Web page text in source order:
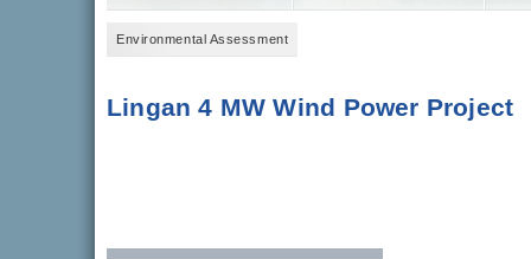
Environmental Assessment
Lingan 4 MW Wind Power Project